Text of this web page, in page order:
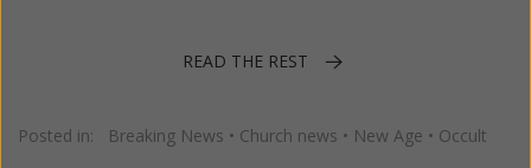
READ THE REST
Posted in: Breaking News • Church news • New Age • Occult